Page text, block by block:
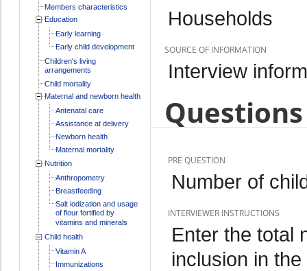
Members characteristics
Education
Early learning
Early child development
Children's living
arrangements
Child mortality
Maternal and newborn health
Antenatal care
Assistance at delivery
Newborn health
Maternal mortality
Nutrition
Anthropometry
Breastfeeding
Salt iodization and usage
of flour fortified by
vitamins and minerals
Child health
Vitamin A
Immunizations
Households
SOURCE OF INFORMATION
Interview
PRE QUESTION
Number of
INTERVIEWER INSTRUCTIONS
Enter the total
inclusion in